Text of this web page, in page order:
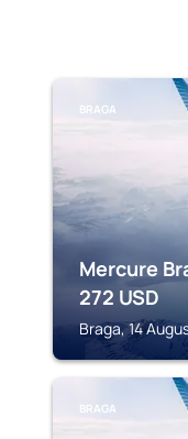
BRAGA
Mercure
272 USD
Braga, 14
BRAGA